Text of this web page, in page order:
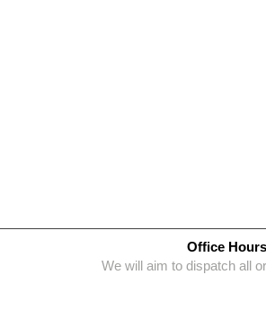
Office
We will aim to dispatch all